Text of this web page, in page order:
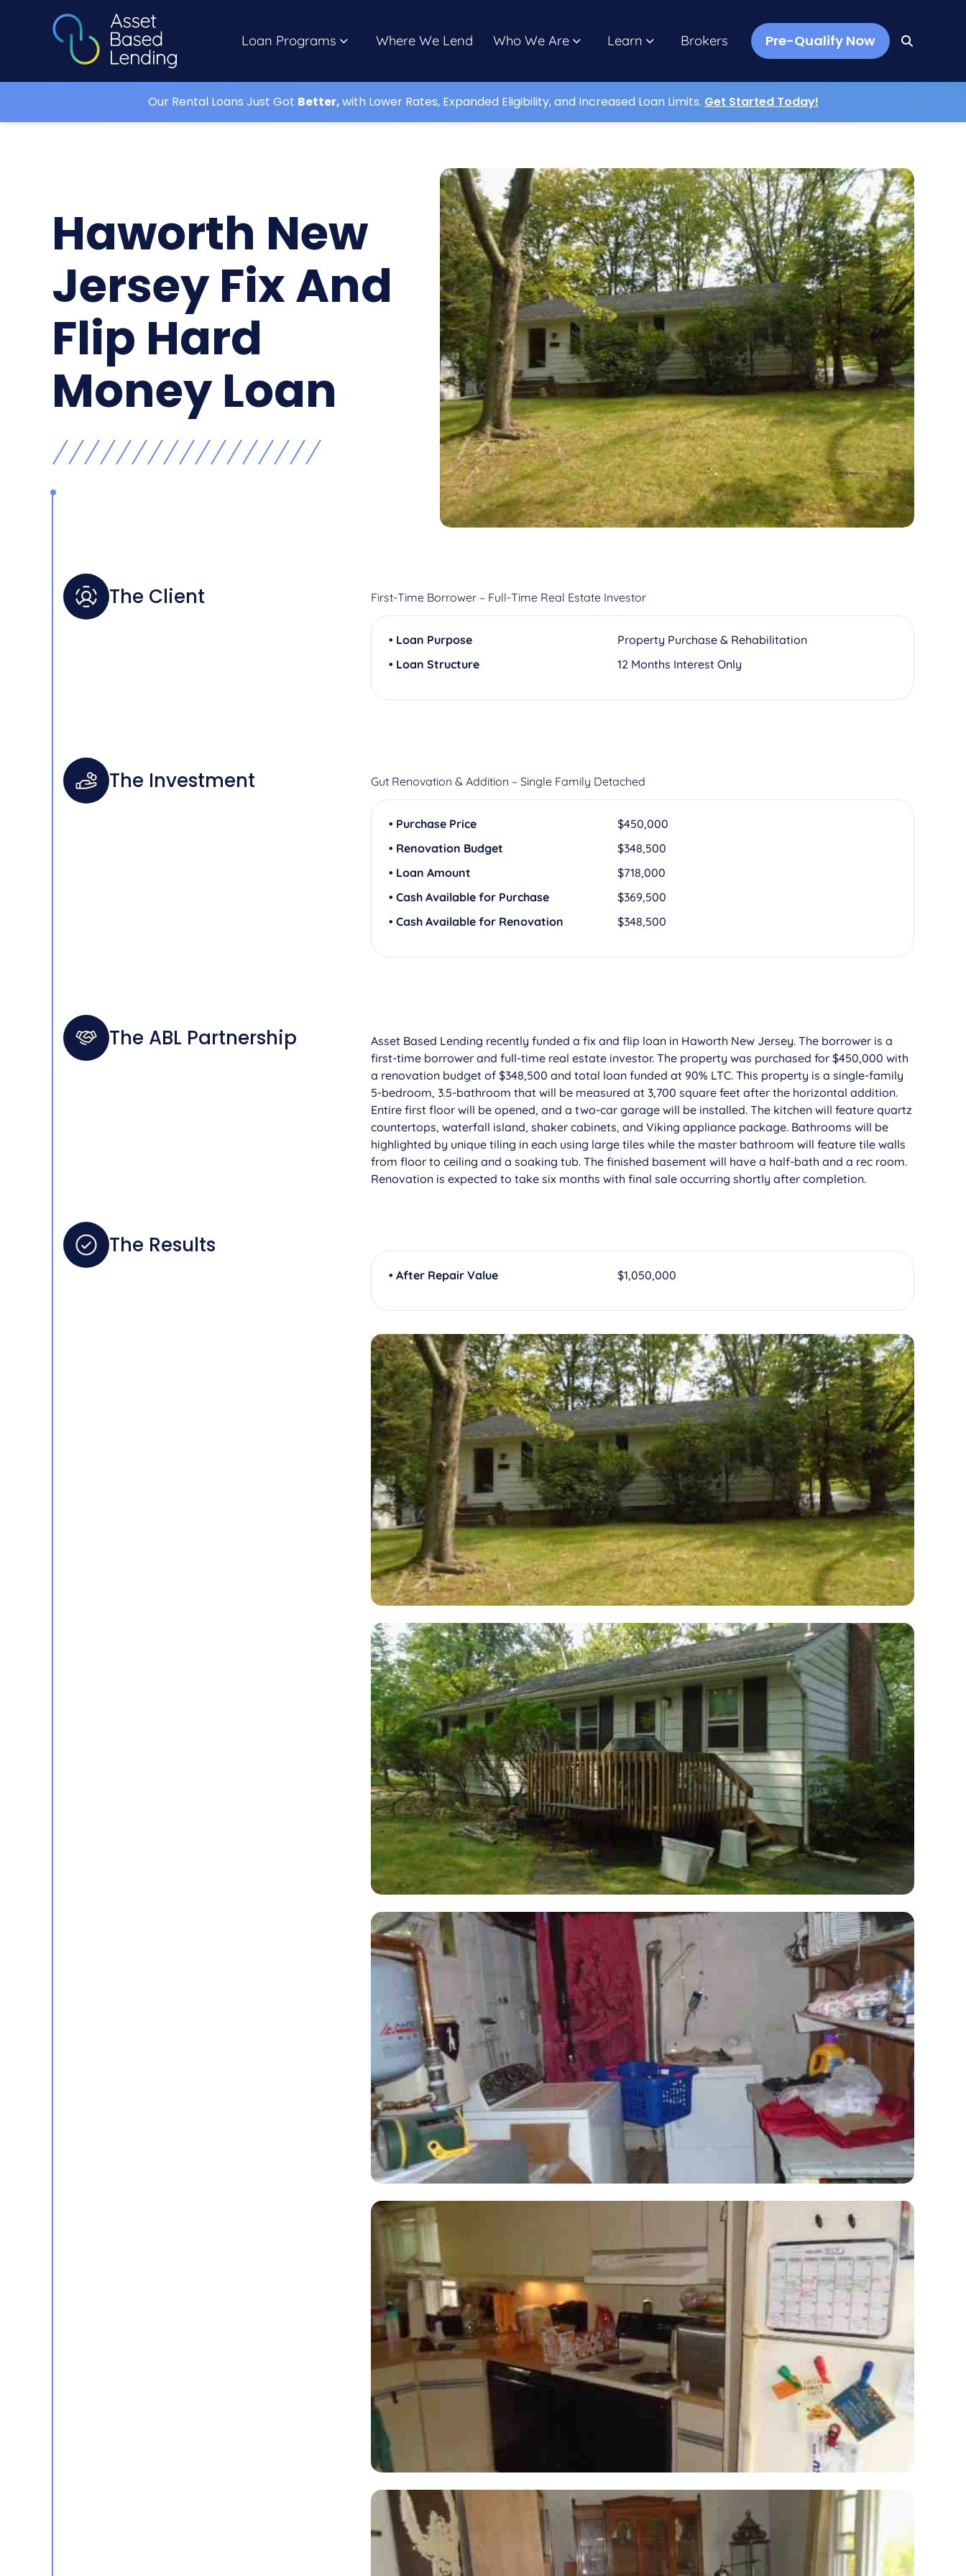
Loan Programs Where We Lend Who We Are Learn Brokers Pre-Qualify Now
Our Rental Loans Just Got Better,with Lower Rates, Expanded Eligibility, and Increased Loan Limits. Get Started Today!
Haworth New
Jersey Fix And
Flip Hard
Money Loan
The Client First-Time Borrower – Full-Time Real Estate Investor
• Loan Purpose
Property Purchase & Rehabilitation
• Loan Structure
12 Months Interest Only
The Investment Gut Renovation & Addition – Single Family Detached
• Purchase Price
$450,000
• Renovation Budget
$348,500
• Loan Amount
$718,000
• Cash Available for Purchase
$369,500
• Cash Available for Renovation
$348,500
The ABL Partnership
Asset Based Lending recently funded a fix and flip loan in Haworth New Jersey. The borrower is a
first-time borrower and full-time real estate investor. The property was purchased for $450,000 with
a renovation budget of $348,500 and total loan funded at 90% LTC. This property is a single-family
5-bedroom, 3.5-bathroom that will be measured at 3,700 square feet after the horizontal addition.
Entire first floor will be opened, and a two-car garage will be installed. The kitchen will feature quartz
countertops, waterfall island, shaker cabinets, and Viking appliance package. Bathrooms will be
highlighted by unique tiling in each using large tiles while the master bathroom will feature tile walls
from floor to ceiling and a soaking tub. The finished basement will have a half-bath and a rec room.
Renovation is expected to take six months with final sale occurring shortly after completion.
The Results
• After Repair Value $1,050,000